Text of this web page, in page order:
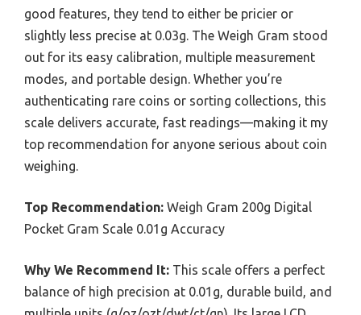
good features, they tend to either be pricier or
slightly less precise at 0.03g. The Weigh Gram stood
out for its easy calibration, multiple measurement
modes, and portable design. Whether you’re
authenticating rare coins or sorting collections, this
scale delivers accurate, fast readings—making it my
top recommendation for anyone serious about coin
weighing.
Top Recommendation: Weigh Gram 200g Digital
Pocket Gram Scale 0.01g Accuracy
Why We Recommend It: This scale offers a perfect
balance of high precision at 0.01g, durable build, and